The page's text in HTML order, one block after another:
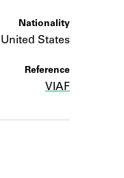
and
Nationality
United States
Reference
VIAF